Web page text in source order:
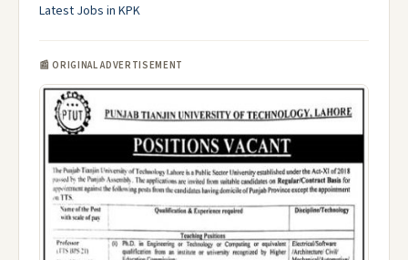
Latest Jobs in KPK
📰 ORIGINAL ADVERTISEMENT